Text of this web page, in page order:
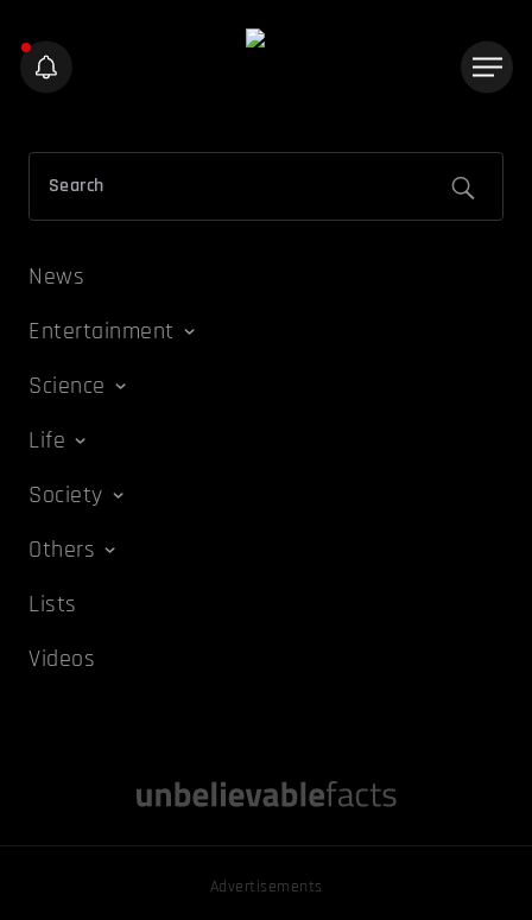
News
Entertainment
Science
Life
Society
Others
Lists
Videos
Advertisements